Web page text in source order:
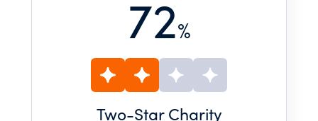
72%
Two-Star Charity